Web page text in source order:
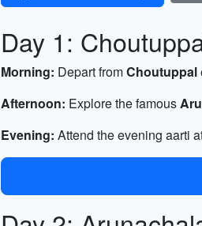
Day 1:
Morning: Depart fromChoutuppal
Afternoon: Explore the famous
Evening: Attend the evening aarti